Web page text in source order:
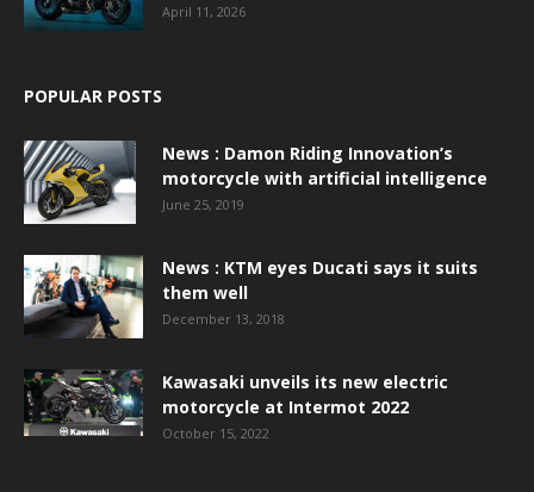
April 11, 2026
POPULAR POSTS
News : Damon Riding Innovation’s
motorcycle with artificial intelligence
June 25, 2019
News : KTM eyes Ducati says it suits
them well
December 13, 2018
Kawasaki unveils its new electric
motorcycle at Intermot 2022
October 15, 2022